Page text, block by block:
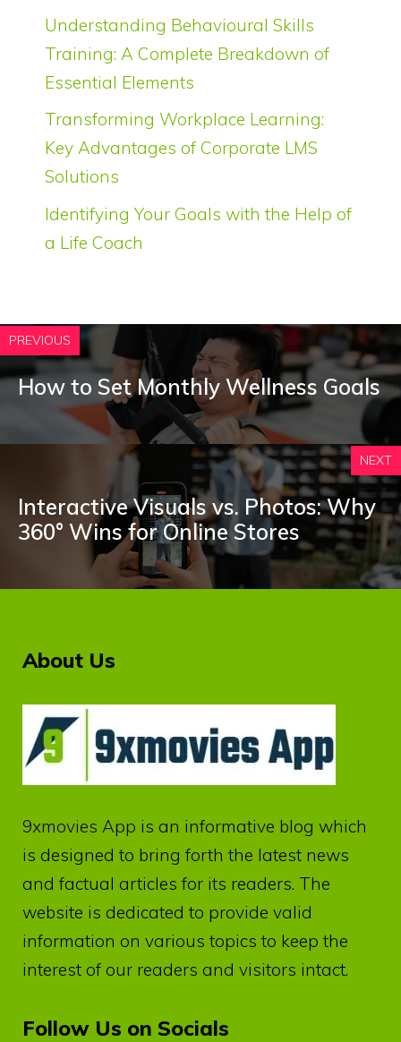
Understanding Behavioural Skills
Training: A Complete Breakdown of
Essential Elements
Transforming Workplace Learning:
Key Advantages of Corporate LMS
Solutions
Identifying Your Goals with the Help of
a Life Coach
PREVIOUS
How to Set Monthly Wellness Goals
NEXT
Interactive Visuals vs. Photos: Why
360° Wins for Online Stores
About Us
9xmovies App is an informative blog which
is designed to bring forth the latest news
and factual articles for its readers. The
website is dedicated to provide valid
information on various topics to keep the
interest of our readers and visitors intact.
Follow Us on Socials